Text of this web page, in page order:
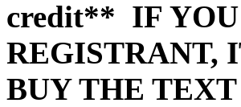
credit** IF
REGISTRANT,
BUY THE